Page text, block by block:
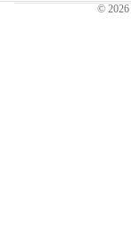
© 2026